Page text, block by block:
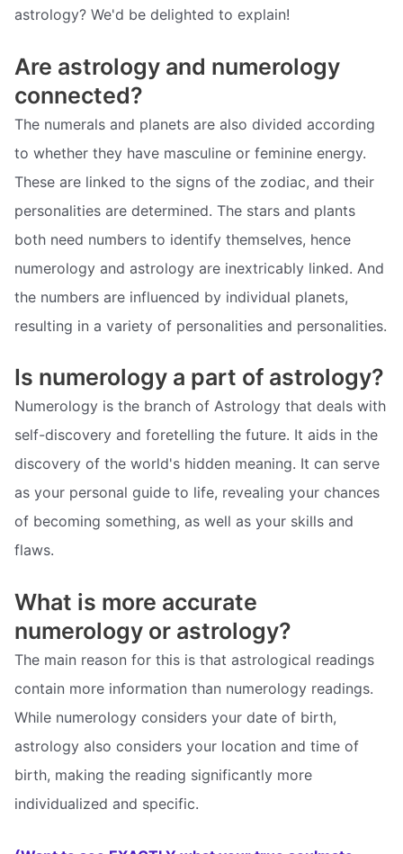
astrology? We'd be delighted to explain!
Are astrology and numerology
connected?
The numerals and planets are also divided according
to whether they have masculine or feminine energy.
These are linked to the signs of the zodiac, and their
personalities are determined. The stars and plants
both need numbers to identify themselves, hence
numerology and astrology are inextricably linked. And
the numbers are influenced by individual planets,
resulting in a variety of personalities and personalities.
Is numerology a part of astrology?
Numerology is the branch of Astrology that deals with
self-discovery and foretelling the future. It aids in the
discovery of the world's hidden meaning. It can serve
as your personal guide to life, revealing your chances
of becoming something, as well as your skills and
flaws.
What is more accurate
numerology or astrology?
The main reason for this is that astrological readings
contain more information than numerology readings.
While numerology considers your date of birth,
astrology also considers your location and time of
birth, making the reading significantly more
individualized and specific.